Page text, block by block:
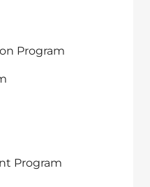
Program
Program